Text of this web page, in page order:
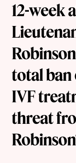
12-week
total ban
IVF
threat